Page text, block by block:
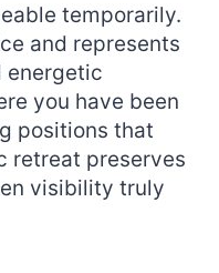
temporarily.
and represents
energetic
you have been
positions that
retreat preserves
visibility truly